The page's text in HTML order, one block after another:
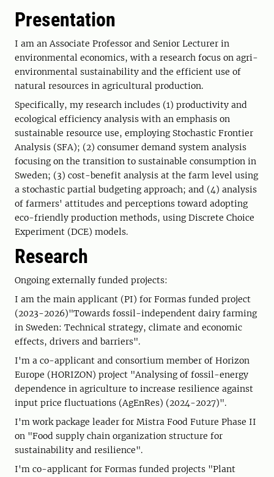
Presentation
I am an Associate Professor and Senior Lecturer in
environmental economics, with a research focus on agri-
environmental sustainability and the efficient use of
natural resources in agricultural production.
Specifically, my research includes (1) productivity and
ecological efficiency analysis with an emphasis on
sustainable resource use, employing Stochastic Frontier
Analysis (SFA); (2) consumer demand system analysis
focusing on the transition to sustainable consumption in
Sweden; (3) cost-benefit analysis at the farm level using
a stochastic partial budgeting approach; and (4) analysis
of farmers' attitudes and perceptions toward adopting
eco-friendly production methods, using Discrete Choice
Experiment (DCE) models.
Research
Ongoing externally funded projects:
I am the main applicant (PI) for Formas funded project
(2023-2026)"Towards fossil-independent dairy farming
in Sweden: Technical strategy, climate and economic
effects, drivers and barriers".
I'm a co-applicant and consortium member of Horizon
Europe (HORIZON) project "Analysing of fossil-energy
dependence in agriculture to increase resilience against
input price fluctuations (AgEnRes) (2024-2027)".
I'm work package leader for Mistra Food Future Phase II
on "Food supply chain organization structure for
sustainability and resilience".
I'm co-applicant for Formas funded projects "Plant